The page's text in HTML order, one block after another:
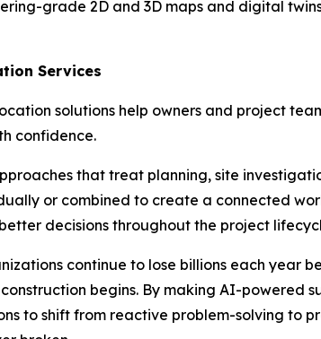
grade 2D and 3D maps and digital
Services
solutions help owners and project
confidence.
that treat planning, site
or combined to create a connected
decisions throughout the project
continue to lose billions each year
begins. By making AI-powered
to shift from reactive problem-solving to